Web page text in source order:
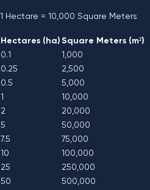
1 Hectare = 10,000 Square Meters
Hectares (ha) Square Meters (m²)
0.1
1,000
0.25
2,500
0.5
5,000
1
10,000
2
20,000
5
50,000
7.5
75,000
10
100,000
25
250,000
50
500,000